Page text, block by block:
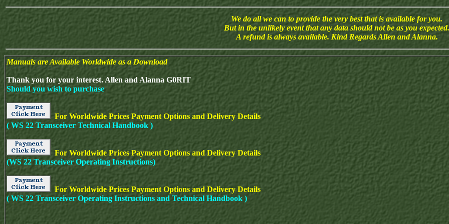
We do all we can to provide the very best that is available for you.
But in the unlikely event that any data should not be as you expected.
A refund is always available. Kind Regards Allen and Alanna.
Manuals are Available Worldwide as a Download
Thank you for your interest. Allen and Alanna G0RIT
Should you wish to purchase
For Worldwide Prices Payment Options and Delivery Details
( WS 22 Transceiver Technical Handbook )
For Worldwide Prices Payment Options and Delivery Details
(WS 22 Transceiver Operating Instructions)
For Worldwide Prices Payment Options and Delivery Details
( WS 22 Transceiver Operating Instructions and Technical Handbook )